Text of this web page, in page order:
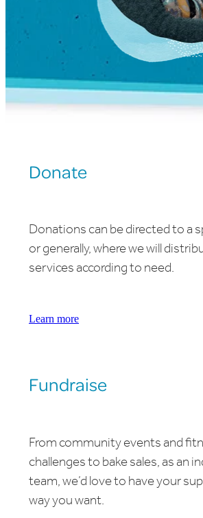
Donate
Donations can be directed to a
or generally, where we will
services according to need.
Learn more
Fundraise
From community events and
challenges to bake sales, as an
team, we’d love to have your
way you want.